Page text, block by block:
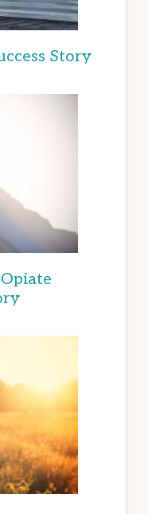
Story